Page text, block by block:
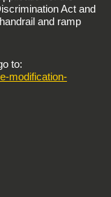
Act and
and ramp
to:
modification-